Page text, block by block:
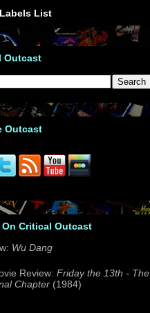
Labels List
Outcast
Outcast
Critical Outcast
Wu Dang
Review: Friday the 13th - The
Chapter(1984)